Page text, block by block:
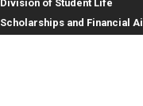
Division of Student Life
Scholarships and Financial